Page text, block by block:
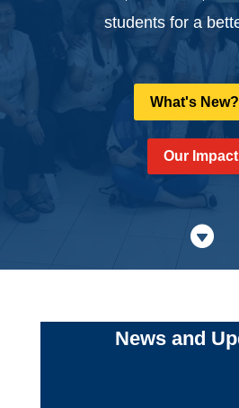
students for a
What's New?
Our Impact

News and